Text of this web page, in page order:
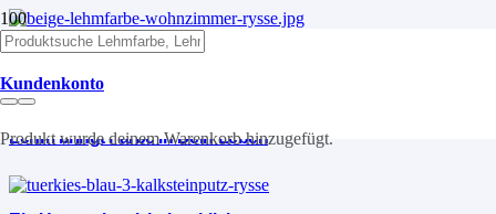
Kundenkonto
Produkt wurde deinem Warenkorb hinzugefügt.
Lehm die Vorteile
Lehm bringt Farbe in Dein Leben